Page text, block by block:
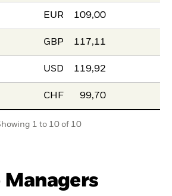
EUR 109,00
GBP 117,11
USD 119,92
CHF 99,70
1 to 10 of 10